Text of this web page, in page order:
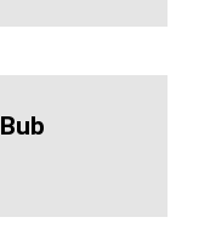
Bub